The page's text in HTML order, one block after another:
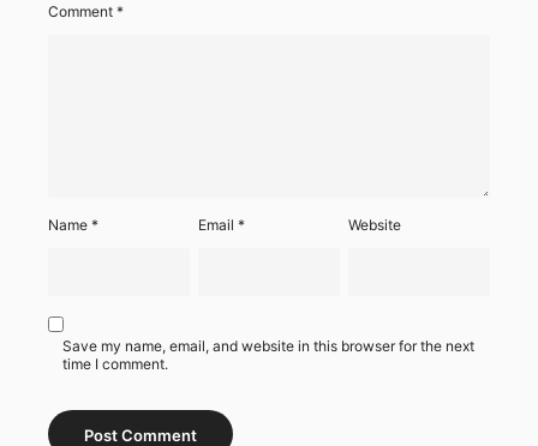
Comment *
Name * Email* Website
Save my name, email, and website in this browser for the next
time I comment.